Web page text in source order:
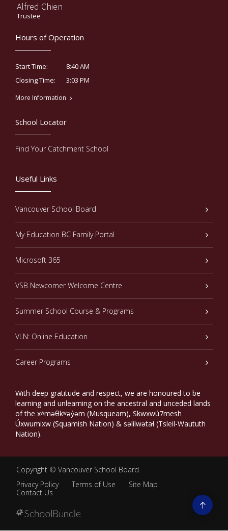
Alfred Chien
Trustee
Hours of Operation
Start Time:
8:40 AM
Closing Time:
3:03 PM
More Information
Useful Links
Vancouver School Board
My Education BC Family Portal
Microsoft 365
VSB Newcomer Welcome Centre
Summer School Course & Programs
VLN: Online Education
Career Programs
With deep gratitude and respect, we are honoured to be
learning and unlearning on the ancestral and unceded lands
of the xʷməθkʷəy̓əm (Musqueam), Sḵwxwú7mesh
Úxwumixw (Squamish Nation) & səlilwətaɬ (Tsleil-Waututh
Nation).
School Locator
Find Your Catchment School
Copyright © Vancouver School Board.
Privacy Policy
Terms of Use
Site Map
Contact Us
Go
to